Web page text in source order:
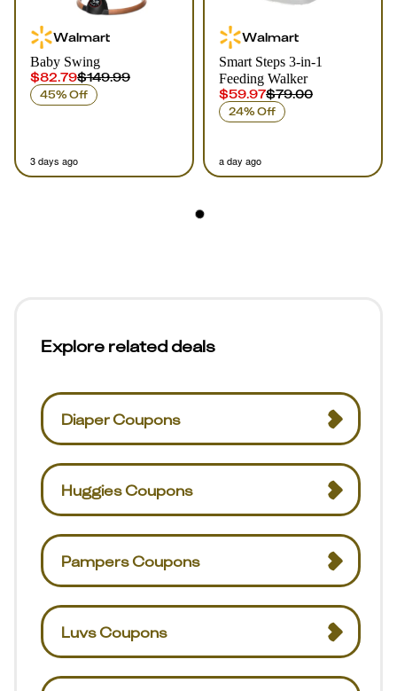
Walmart
Baby Swing
$82.79$149.99
45% Off
3 days ago
Walmart
Smart Steps 3-in-1
Feeding Walker
$59.97$79.00
24% Off
a day ago
Explore related deals
Diaper Coupons
Huggies Coupons
Pampers Coupons
Luvs Coupons